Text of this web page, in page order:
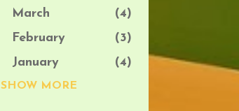
March
4
February
3
January
4
2025
SHOW MORE